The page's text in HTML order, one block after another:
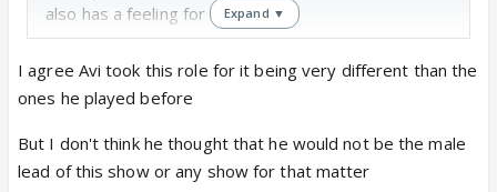
also has a feeling for Nadini..
And also i dont believe this that Avi is didnt know
about the story line that CV will make Krish and
still he take this role because this role is totally
different from his past Role...
Expand ▼
I agree Avi took this role for it being very different than the
ones he played before
But I don't think he thought that he would not be the male
lead of this show or any show for that matter